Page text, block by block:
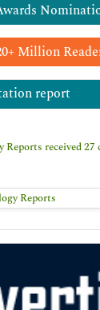
Million
report
received 27